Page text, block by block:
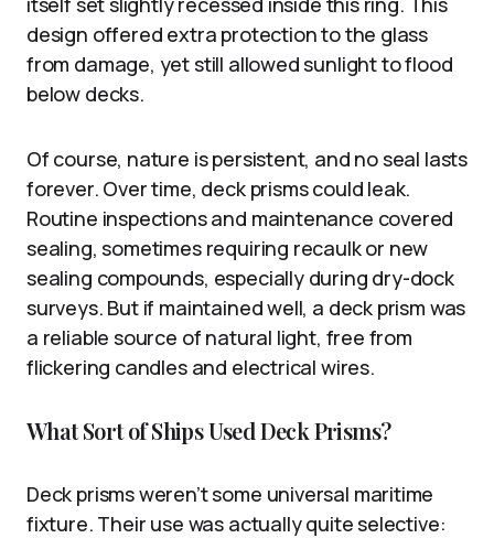
design offered extra protection to the glass
from damage, yet still allowed sunlight to flood
below decks.
Of course, nature is persistent, and no seal lasts
forever. Over time, deck prisms could leak.
Routine inspections and maintenance covered
sealing, sometimes requiring recaulk or new
sealing compounds, especially during dry-dock
surveys. But if maintained well, a deck prism was
a reliable source of natural light, free from
flickering candles and electrical wires.
What Sort of Ships Used Deck Prisms?
Deck prisms weren’t some universal maritime
fixture. Their use was actually quite selective: